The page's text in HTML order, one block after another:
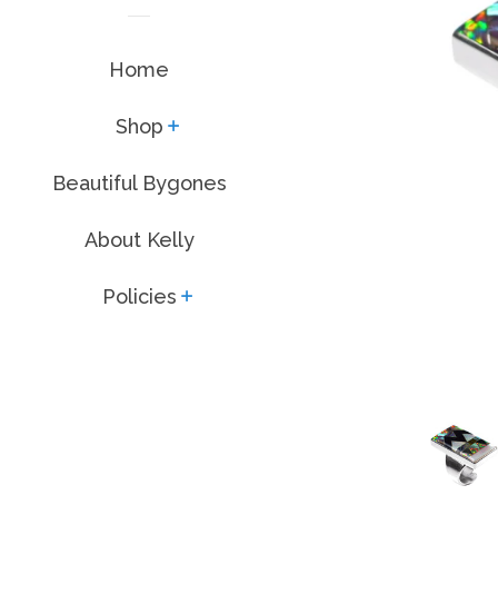
Home
Shop
Beautiful Bygones
About Kelly
Policies